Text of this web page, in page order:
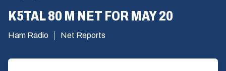
K5TAL 80 M NET FOR MAY 20
Ham Radio Net Reports